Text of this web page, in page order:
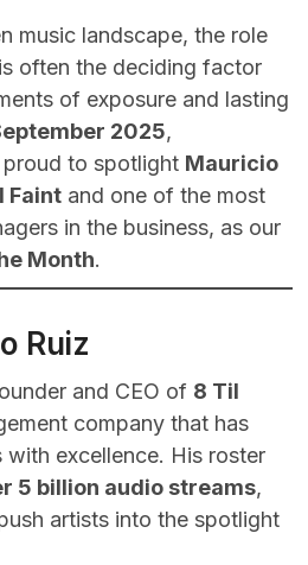
music landscape, the role
often the deciding factor
of exposure and lasting
2025,
to spotlight Mauricio
Faint and one of the most
in the business, as our
Month.
Ruiz
and CEO of 8 Til
company that has
excellence. His roster
5 billion audio streams,
artists into the spotlight